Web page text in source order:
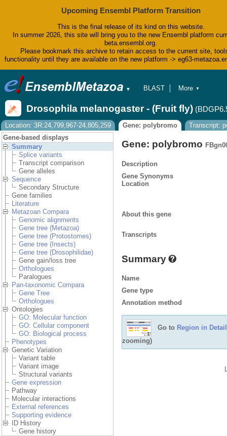
Upcoming Ensembl Platform Transition
This is the final release of its kind on this website.
In summer 2026, this site will bring you to the new Ensembl platform
beta.ensembl.org.
Please bookmark this archive to retain access to the current site,
functionality until they are available on the new platform -> eg63-
▼
BLAST
Tools
Downloads
Help & Docs
Blog
More ▼
Drosophila melanogaster - (Fruit fly)
Location: 3R:24,799,967-24,805,259 Gene: polybromo
Transcript:
Gene-based displays
Summary
Splice variants
Transcript comparison
Gene alleles
Sequence
Secondary Structure
Gene families
Literature
Metazoan Compara
Genomic alignments
Gene tree (Metazoa)
Gene tree (Protostomes)
Gene tree (Insects)
Gene tree (Drosophilidae)
Gene gain/loss tree
Orthologues
Paralogues
Pan-taxonomic Compara
Gene Tree
Orthologues
Ontologies
GO: Molecular function
GO: Cellular component
GO: Biological process
Phenotypes
Genetic Variation
Variant table
Variant image
Structural variants
Gene expression
Pathway
Molecular interactions
External references
Supporting evidence
ID History
Gene history
Gene: polybromo
Description
Gene Synonyms
Location
About this gene
Transcripts
Summary
Name
Gene type
Annotation method
Go to Region in Detail
zooming)